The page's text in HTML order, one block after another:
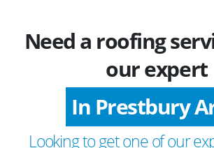
Need a roofing
our expert
In Prestbury
Looking to get one of our